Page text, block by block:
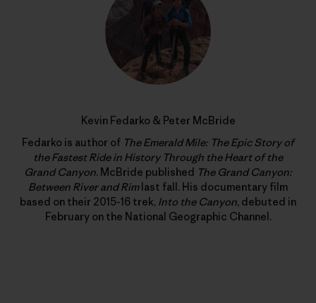
Kevin Fedarko & Peter McBride
Fedarko is author of The Emerald Mile: The Epic Story of
the Fastest Ride in History Through the Heart of the
Grand Canyon. McBride published The Grand Canyon:
Between River and Rimlast fall. His documentary film
based on their 2015-16 trek, Into the Canyon, debuted in
February on the National Geographic Channel.